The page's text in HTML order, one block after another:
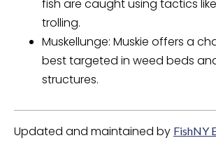
fish are caught using tactics
trolling.
Muskellunge: Muskie offers a
best targeted in weed beds
structures.
Updated and maintained by FishNY